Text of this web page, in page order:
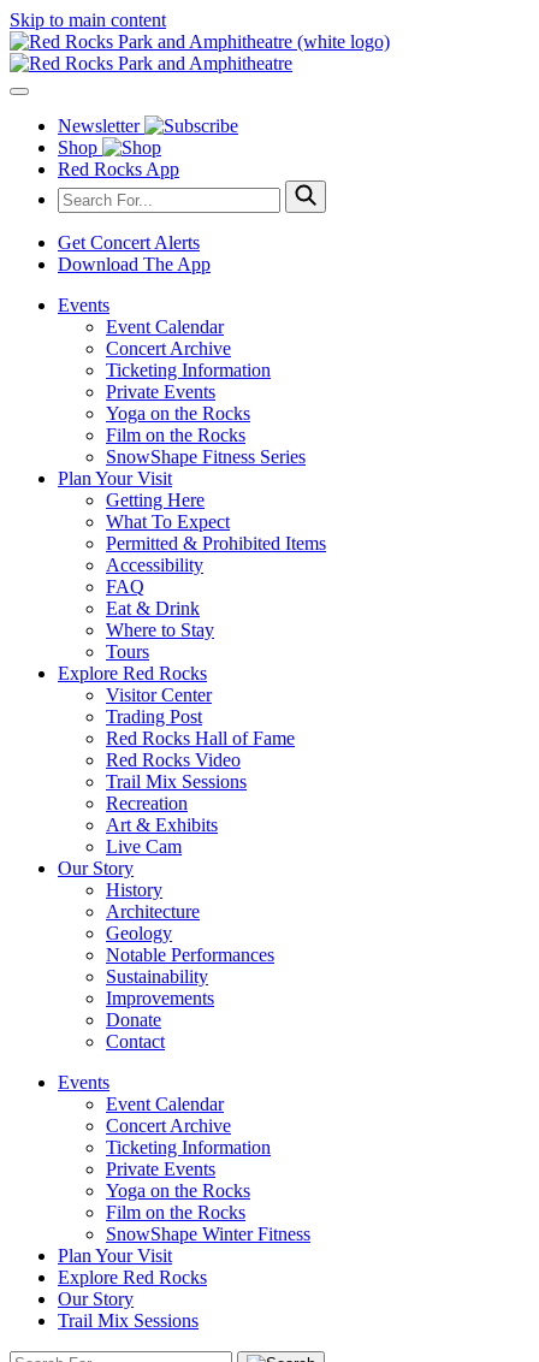
Skip to main content
Newsletter
Shop
Red Rocks App
Get Concert Alerts
Download The App
Events
Event Calendar
Concert Archive
Ticketing Information
Private Events
Yoga on the Rocks
Film on the Rocks
SnowShape Fitness Series
Plan Your Visit
Getting Here
What To Expect
Permitted & Prohibited Items
Accessibility
FAQ
Eat & Drink
Where to Stay
Tours
Explore Red Rocks
Visitor Center
Trading Post
Red Rocks Hall of Fame
Red Rocks Video
Trail Mix Sessions
Recreation
Art & Exhibits
Live Cam
Our Story
History
Architecture
Geology
Notable Performances
Sustainability
Improvements
Donate
Contact
Events
Event Calendar
Concert Archive
Ticketing Information
Private Events
Yoga on the Rocks
Film on the Rocks
SnowShape Winter Fitness
Plan Your Visit
Explore Red Rocks
Our Story
Trail Mix Sessions